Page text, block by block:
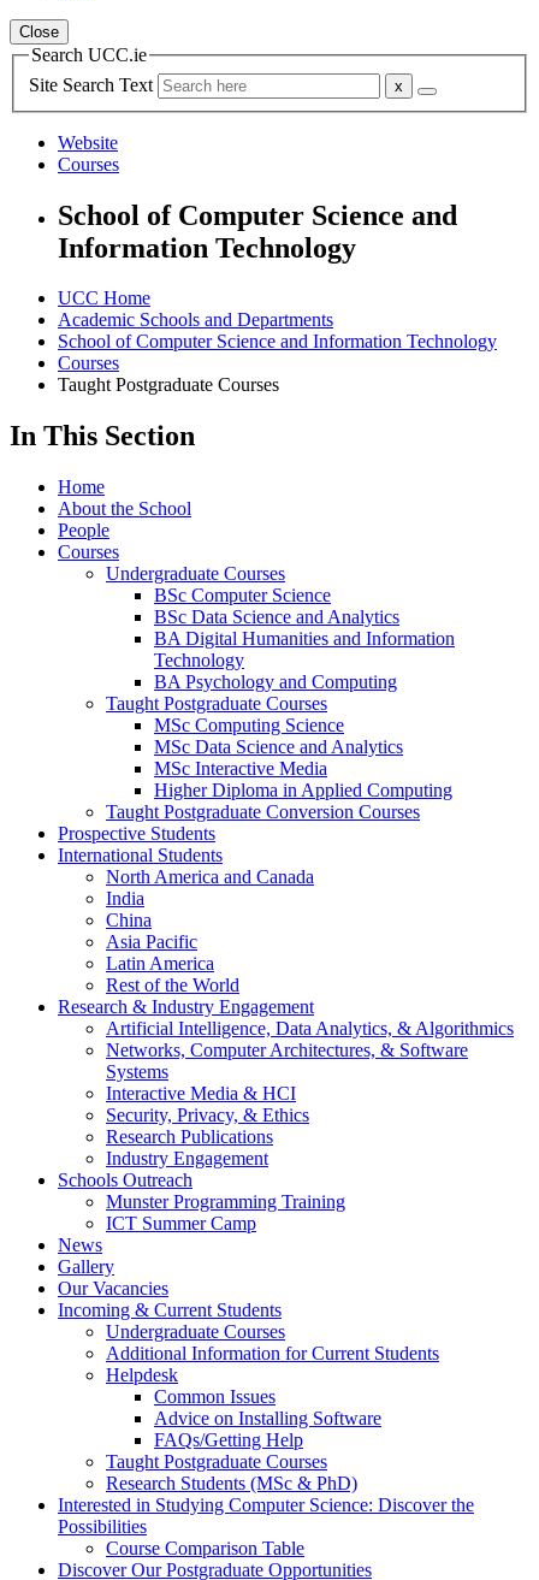
Close
Search UCC.ie
Site Search Text
Website
Courses
School of Computer Science and
Information Technology
UCC Home
Academic Schools and Departments
School of Computer Science and Information Technology
Courses
Taught Postgraduate Courses
In This Section
Home
About the School
People
Courses
Undergraduate Courses
BSc Computer Science
BSc Data Science and Analytics
BA Digital Humanities and Information
Technology
BA Psychology and Computing
Taught Postgraduate Courses
MSc Computing Science
MSc Data Science and Analytics
MSc Interactive Media
Higher Diploma in Applied Computing
Taught Postgraduate Conversion Courses
Prospective Students
International Students
North America and Canada
India
China
Asia Pacific
Latin America
Rest of the World
Research & Industry Engagement
Artificial Intelligence, Data Analytics, & Algorithmics
Networks, Computer Architectures, & Software
Systems
Interactive Media & HCI
Security, Privacy, & Ethics
Research Publications
Industry Engagement
Schools Outreach
Munster Programming Training
ICT Summer Camp
News
Gallery
Our Vacancies
Incoming & Current Students
Undergraduate Courses
Additional Information for Current Students
Helpdesk
Common Issues
Advice on Installing Software
FAQs/Getting Help
Taught Postgraduate Courses
Research Students (MSc & PhD)
Interested in Studying Computer Science: Discover the
Possibilities
Course Comparison Table
Discover Our Postgraduate Opportunities